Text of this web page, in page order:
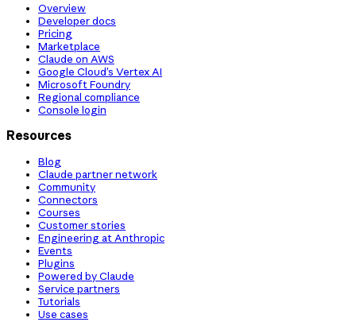
Overview
Developer docs
Pricing
Marketplace
Claude on AWS
Google Cloud’s Vertex AI
Microsoft Foundry
Regional compliance
Console login
Resources
Blog
Claude partner network
Community
Connectors
Courses
Customer stories
Engineering at Anthropic
Events
Plugins
Powered by Claude
Service partners
Tutorials
Use cases